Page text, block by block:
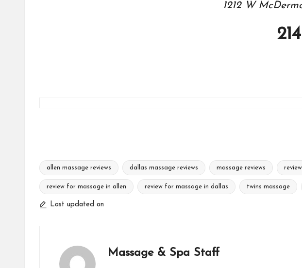
1212 W
Tags:
allen massage reviews dallas massage reviews massage reviews
review for massage in allen review for massage in dallas twins massage
Last updated on
Massage & Spa Staff